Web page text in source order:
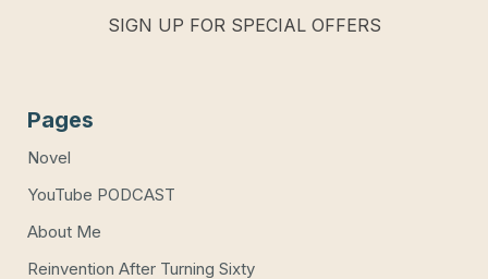
SIGN UP FOR SPECIAL OFFERS
Pages
Novel
YouTube PODCAST
About Me
Reinvention After Turning Sixty